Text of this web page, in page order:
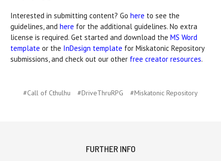
Interested in submitting content? Go here to see the
guidelines, and here for the additional guidelines. No extra
license is required. Get started and download the MS Word
template or the InDesign template for Miskatonic Repository
submissions, and check out our other free creator resources.
#Call of Cthulhu #DriveThruRPG #Miskatonic Repository
FURTHER INFO